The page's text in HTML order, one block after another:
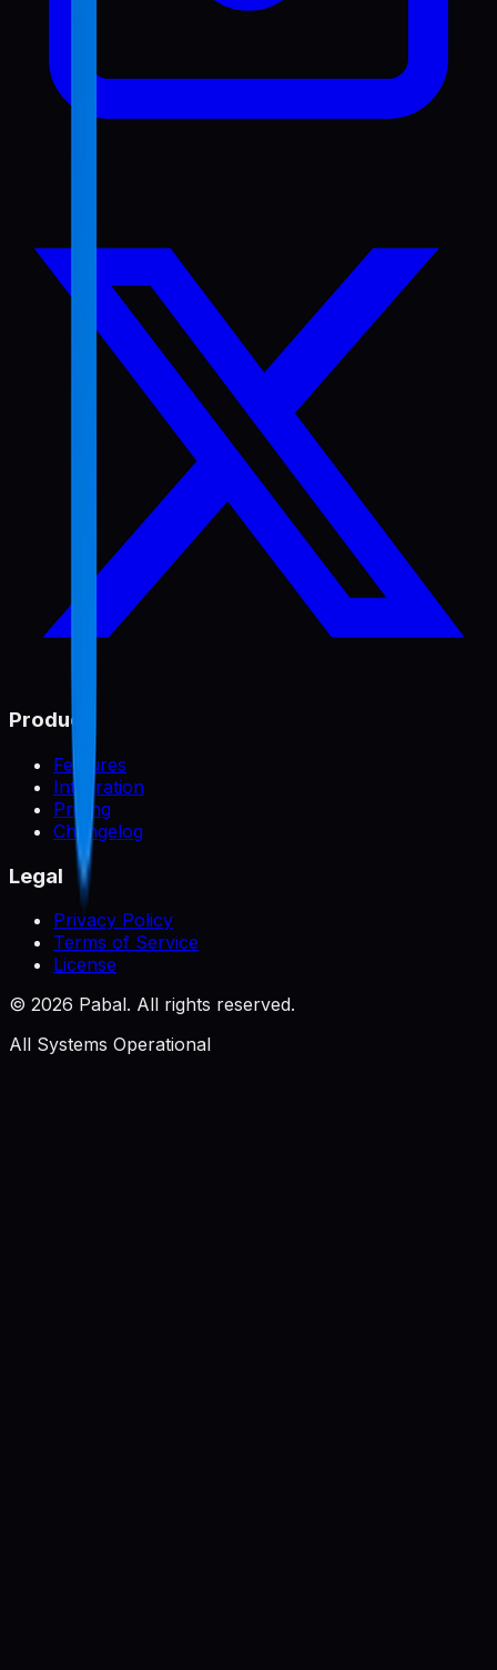
Product
Features
Integration
Pricing
Changelog
Legal
Privacy Policy
Terms of Service
License
© 2026 Pabal. All rights reserved.
All Systems Operational